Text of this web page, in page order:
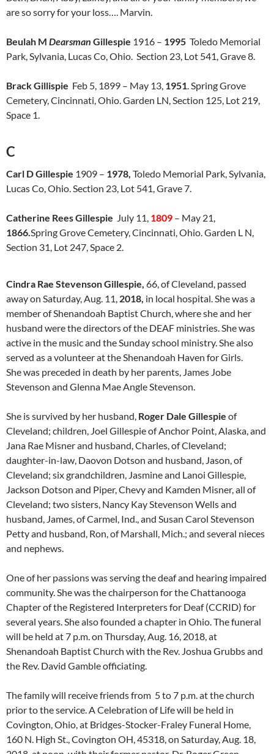
are so sorry for your loss…. Marvin.
Beulah M Dearsman Gillespie 1916 – 1995 Toledo Memorial
Park, Sylvania, Lucas Co, Ohio. Section 23, Lot 541, Grave 8.
Brack Gillispie Feb 5, 1899 – May 13, 1951. Spring Grove
Cemetery, Cincinnati, Ohio. Garden LN, Section 125, Lot 219,
Space 1.
C
Carl D Gillespie 1909 – 1978, Toledo Memorial Park, Sylvania,
Lucas Co, Ohio. Section 23, Lot 541, Grave 7.
Catherine Rees Gillespie July 11, 1809 – May 21,
1866.Spring Grove Cemetery, Cincinnati, Ohio. Garden L N,
Section 31, Lot 247, Space 2.
Cindra Rae Stevenson Gillespie, 66, of Cleveland, passed
away on Saturday, Aug. 11, 2018, in local hospital. She was a
member of Shenandoah Baptist Church, where she and her
husband were the directors of the DEAF ministries. She was
active in the music and the Sunday school ministry. She also
served as a volunteer at the Shenandoah Haven for Girls.
She was preceded in death by her parents, James Jobe
Stevenson and Glenna Mae Angle Stevenson.
She is survived by her husband, Roger Dale Gillespie of
Cleveland; children, Joel Gillespie of Anchor Point, Alaska, and
Jana Rae Misner and husband, Charles, of Cleveland;
daughter-in-law, Daovon Dotson and husband, Jason, of
Cleveland; six grandchildren, Jasmine and Lanoi Gillespie,
Jackson Dotson and Piper, Chevy and Kamden Misner, all of
Cleveland; two sisters, Nancy Kay Stevenson Wells and
husband, James, of Carmel, Ind., and Susan Carol Stevenson
Petty and husband, Ron, of Marshall, Mich.; and several nieces
and nephews.
One of her passions was serving the deaf and hearing impaired
community. She was the chairperson for the Chattanooga
Chapter of the Registered Interpreters for Deaf (CCRID) for
several years. She also founded a chapter in Ohio. The funeral
will be held at 7 p.m. on Thursday, Aug. 16, 2018, at
Shenandoah Baptist Church with the Rev. Joshua Grubbs and
the Rev. David Gamble officiating.
The family will receive friends from 5 to 7 p.m. at the church
prior to the service. A Celebration of Life will be held in
Covington, Ohio, at Bridges-Stocker-Fraley Funeral Home,
160 N. High St., Covington OH, 45318, on Saturday, Aug. 18,